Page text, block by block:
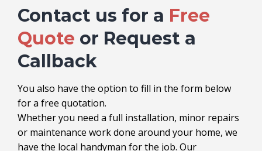
Contact us for a Free
Quote or Request a
Callback
You also have the option to fill in the form below
for a free quotation.
Whether you need a full installation, minor repairs
or maintenance work done around your home, we
have the local handyman for the job. Our